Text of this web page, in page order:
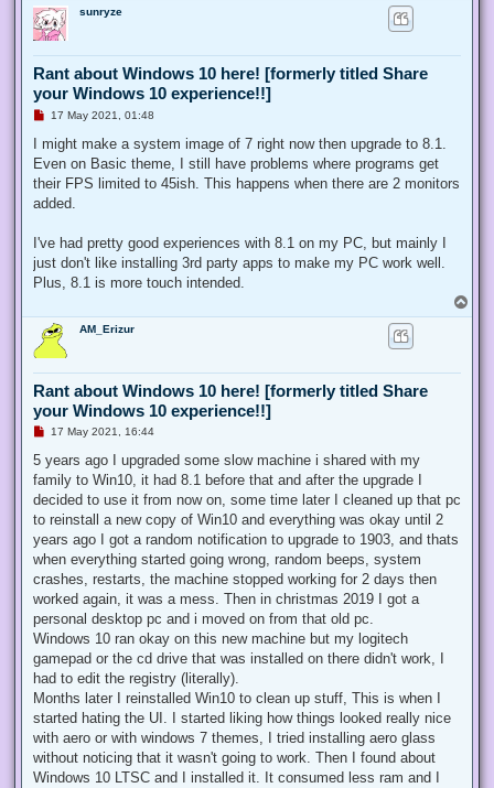
sunryze
Rant about Windows 10 here! [formerly titled Share
your Windows 10 experience!!]
U
r
a
d
o
17 May 2021, 01:48
I might make a system image of 7 right now then upgrade to 8.1.
Even on Basic theme, I still have problems where programs get
their FPS limited to 45ish. This happens when there are 2 monitors
added.
I've had pretty good experiences with 8.1 on my PC, but mainly I
just don't like installing 3rd party apps to make my PC work well.
Plus, 8.1 is more touch intended.
o
AM_Erizur
Rant about Windows 10 here! [formerly titled Share
your Windows 10 experience!!]
U
r
e
a
d
o
s
17 May 2021, 16:44
5 years ago I upgraded some slow machine i shared with my
family to Win10, it had 8.1 before that and after the upgrade I
decided to use it from now on, some time later I cleaned up that pc
to reinstall a new copy of Win10 and everything was okay until 2
years ago I got a random notification to upgrade to 1903, and thats
when everything started going wrong, random beeps, system
crashes, restarts, the machine stopped working for 2 days then
worked again, it was a mess. Then in christmas 2019 I got a
personal desktop pc and i moved on from that old pc.
Windows 10 ran okay on this new machine but my logitech
gamepad or the cd drive that was installed on there didn't work, I
had to edit the registry (literally).
Months later I reinstalled Win10 to clean up stuff, This is when I
started hating the UI. I started liking how things looked really nice
with aero or with windows 7 themes, I tried installing aero glass
without noticing that it wasn't going to work. Then I found about
Windows 10 LTSC and I installed it. It consumed less ram and I